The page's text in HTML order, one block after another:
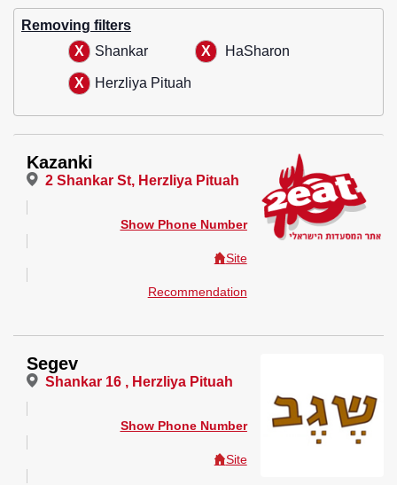
Removing filters
Shankar
HaSharon
Herzliya Pituah
Kazanki
2 Shankar St, Herzliya Pituah
Show Phone Number
Site
Recommendation
Segev
Shankar 16 , Herzliya Pituah
Show Phone Number
Site